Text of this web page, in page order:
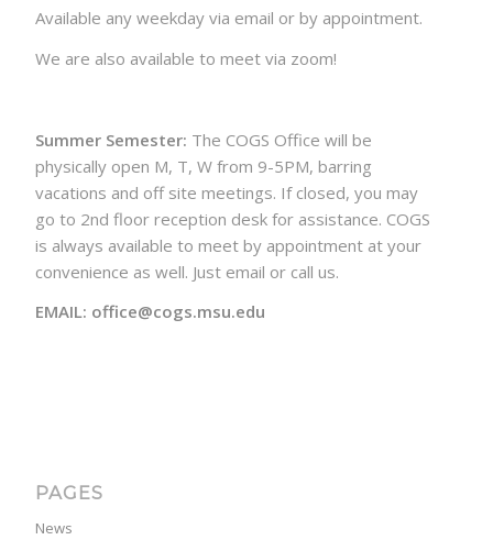
Available any weekday via email or by appointment.
We are also available to meet via zoom!
Summer Semester: The COGS Office will be
physically open M, T, W from 9-5PM, barring
vacations and off site meetings. If closed, you may
go to 2nd floor reception desk for assistance. COGS
is always available to meet by appointment at your
convenience as well. Just email or call us.
EMAIL: office@cogs.msu.edu
PAGES
News